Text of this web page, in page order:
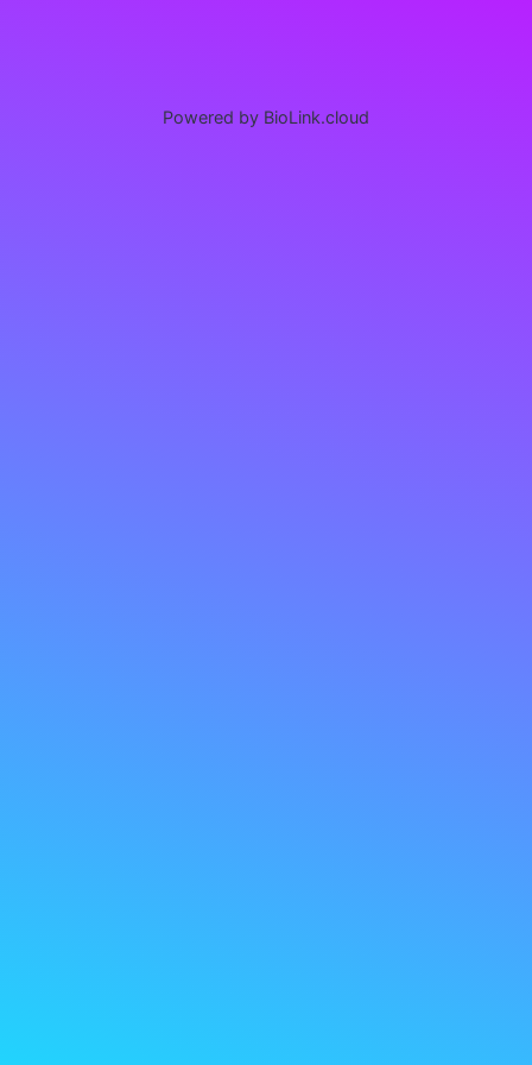
Powered by BioLink.cloud